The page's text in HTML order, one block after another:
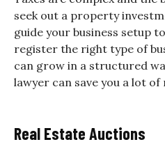
seek out a property
guide your business setup
register the right type of
can grow in a structured
lawyer can save you a lot of
Real Estate Auctions